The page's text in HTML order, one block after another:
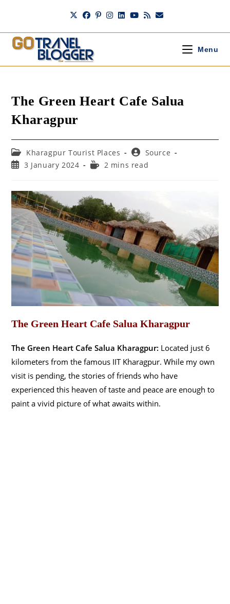
content
Menu
The Green Heart Cafe Salua
Kharagpur
Post
category:
Kharagpur Tourist Places
Post
author:
Source
Post3 January 2024
Reading2 mins read
The Green Heart Cafe Salua Kharagpur
The Green Heart Cafe Salua Kharagpur: Located just 6
kilometers from the famous IIT Kharagpur. While my own
visit is pending, the stories of friends who have
experienced this heaven of taste and peace are enough to
paint a vivid picture of what awaits within.